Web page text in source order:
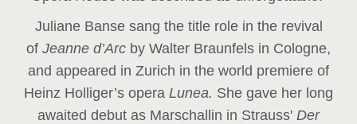
Juliane Banse sang the title role in the revival
of Jeanne d’Arc by Walter Braunfels in Cologne,
and appeared in Zurich in the world premiere of
Heinz Holliger’s opera Lunea. She gave her long
awaited debut as Marschallin in Strauss' Der